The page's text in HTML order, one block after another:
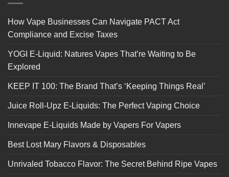
How Vape Businesses Can Navigate PACT Act
Compliance and Excise Taxes
YOGI E-Liquid: Natures Vapes That’re Waiting to Be
Explored
KEEP IT 100: The Brand That’s ‘Keeping Things Real’
Juice Roll-Upz E-Liquids: The Perfect Vaping Choice
Innevape E-Liquids Made by Vapers For Vapers
Best Lost Mary Flavors & Disposables
Unrivaled Tobacco Flavor: The Secret Behind Ripe Vapes